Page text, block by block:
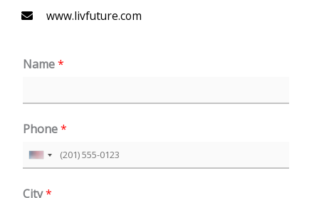
www.livfuture.com
Name*
Phone*
U
City*